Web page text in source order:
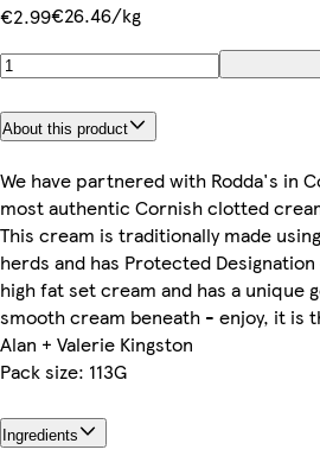
€2.99€26.46/kg
About this product
We have partnered with Rodda's in
most authentic Cornish clotted
This cream is traditionally made
herds and has Protected
high fat set cream and has a unique
smooth cream beneath - enjoy, it is
Alan + Valerie Kingston
Pack size: 113G
Ingredients